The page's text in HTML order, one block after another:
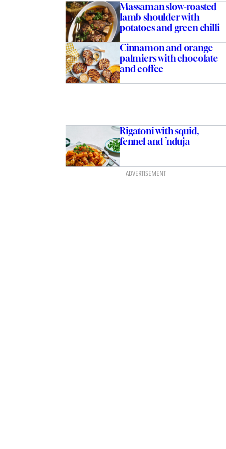
Massaman slow-roasted
lamb shoulder with
potatoes and green chilli
Cinnamon and orange
palmiers with chocolate
and coffee
Rigatoni with squid,
fennel and ’nduja
ADVERTISEMENT